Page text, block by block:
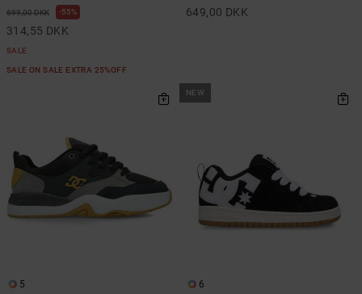
699,00 DKK 55%
314,55 DKK
SALE
SALE ON SALE EXTRA 25%OFF
649,00 DKK
5
NEW
6